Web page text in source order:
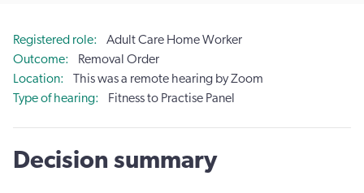
Registered role
Adult Care Home Worker
Outcome
Removal Order
Location
This was a remote hearing by Zoom
Type of hearing
Fitness to Practise Panel
Decision summary